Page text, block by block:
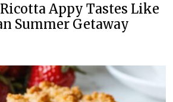
Appy Tastes Like
Summer Getaway